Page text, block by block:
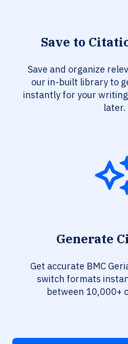
Save to
Save and organize
our in-built library to
instantly for your
later.
Generate
Get accurate BMC
switch formats
between 10,000+